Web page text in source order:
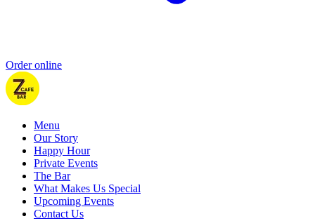
Order online
Menu
Our Story
Happy Hour
Private Events
The Bar
What Makes Us Special
Upcoming Events
Contact Us